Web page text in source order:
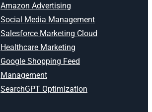
Amazon Advertising
Social Media Management
Salesforce Marketing Cloud
Healthcare Marketing
Google Shopping Feed
Management
SearchGPT Optimization